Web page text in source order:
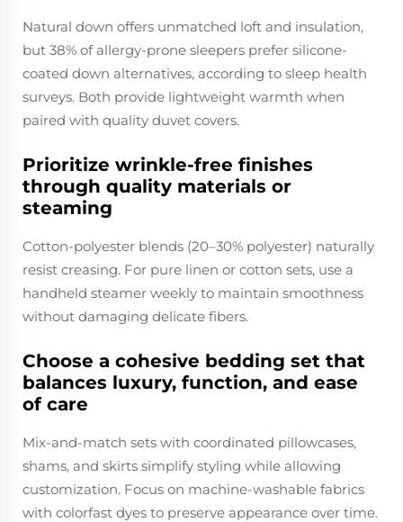
Natural down offers unmatched loft and insulation,
but 38% of allergy-prone sleepers prefer silicone-
coated down alternatives, according to sleep health
surveys. Both provide lightweight warmth when
paired with quality duvet covers.
Prioritize wrinkle-free finishes
through quality materials or
steaming
Cotton-polyester blends (20–30% polyester) naturally
resist creasing. For pure linen or cotton sets, use a
handheld steamer weekly to maintain smoothness
without damaging delicate fibers.
Choose a cohesive bedding set that
balances luxury, function, and ease
of care
Mix-and-match sets with coordinated pillowcases,
shams, and skirts simplify styling while allowing
customization. Focus on machine-washable fabrics
with colorfast dyes to preserve appearance over time.